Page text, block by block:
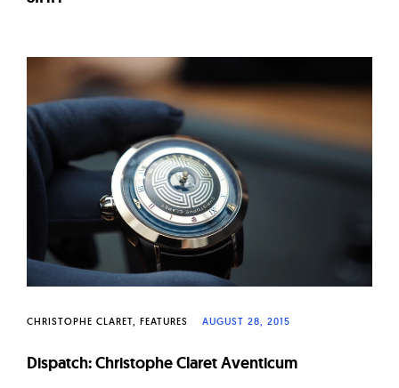
CHRISTOPHE CLARET FEATURES AUGUST 28, 2015
Dispatch: Christophe Claret Aventicum